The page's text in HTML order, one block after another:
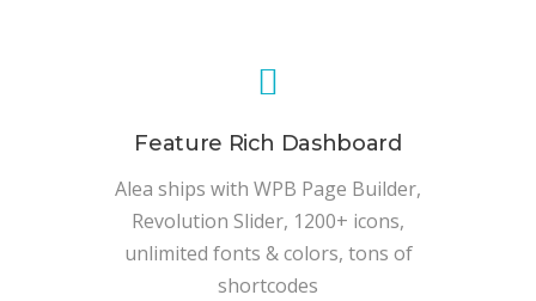
Feature Rich Dashboard
Alea ships with WPB Page Builder,
Revolution Slider, 1200+ icons,
unlimited fonts & colors, tons of
shortcodes